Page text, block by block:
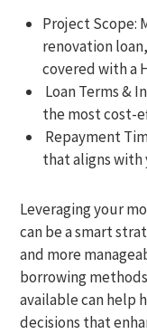
Project Scope:
renovation
covered with a
Loan Terms &
the most cost-
Repayment
that aligns with
Leveraging your
can be a smart
and more
borrowing
available can help
decisions that